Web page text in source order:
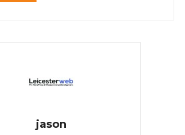
jason